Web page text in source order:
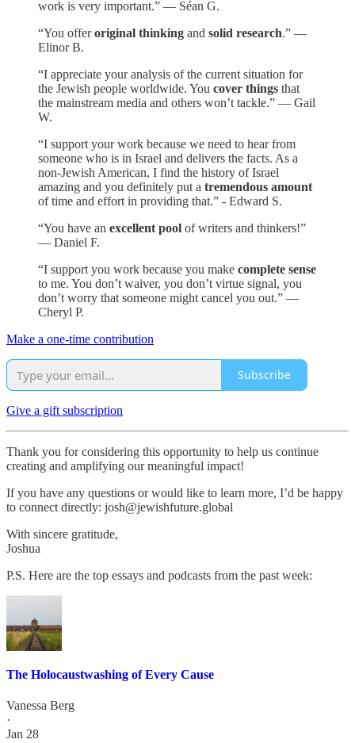
work is very important.” — Séan G.
“You offeroriginal thinking and solid research.” —
Elinor B.
“I appreciate your analysis of the current situation for
the Jewish people worldwide. You cover things that
the mainstream media and others won’t tackle.” — Gail
W.
“I support your work because we need to hear from
someone who is in Israel and delivers the facts. As a
non-Jewish American, I find the history of Israel
amazing and you definitely put a tremendous amount
of time and effort in providing that.” - Edward S.
“You have an excellent pool of writers and thinkers!”
— Daniel F.
“I support you work because you make complete sense
to me. You don’t waiver, you don’t virtue signal, you
don’t worry that someone might cancel you out.” —
Cheryl P.
Make a one-time contribution
Subscribe
Give a gift subscription
Thank you for considering this opportunity to help us continue
creating and amplifying our meaningful impact!
If you have any questions or would like to learn more, I’d be happy
to connect directly: josh@jewishfuture.global
With sincere gratitude,
Joshua
P.S. Here are the top essays and podcasts from the past week:
The Holocaustwashing of Every Cause
Vanessa Berg
·
Jan 28